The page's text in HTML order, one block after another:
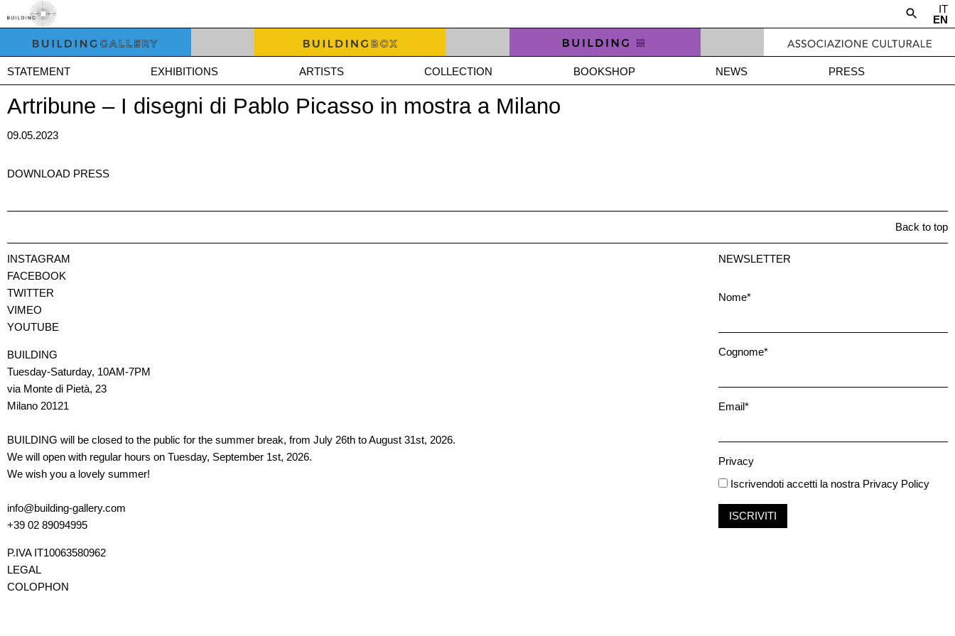
IT
EN
STATEMENT EXHIBITIONS ARTISTS COLLECTION BOOKSHOP NEWS PRESS
Artribune – I disegni di Pablo Picasso in mostra a Milano
09.05.2023
DOWNLOAD PRESS
Back to top
INSTAGRAM
FACEBOOK
TWITTER
VIMEO
YOUTUBE
BUILDING
Tuesday-Saturday, 10AM-7PM
via Monte di Pietà, 23
Milano 20121
BUILDING will be closed to the public for the summer break, from July 26th to August 31st, 2026.
We will open with regular hours on Tuesday, September 1st, 2026.
We wish you a lovely summer!
info@building-gallery.com
+39 02 89094995
P.IVA IT10063580962
LEGAL
COLOPHON
NEWSLETTER
Nome*
Cognome*
Email*
Privacy
Iscrivendoti accetti la nostra Privacy Policy
ISCRIVITI